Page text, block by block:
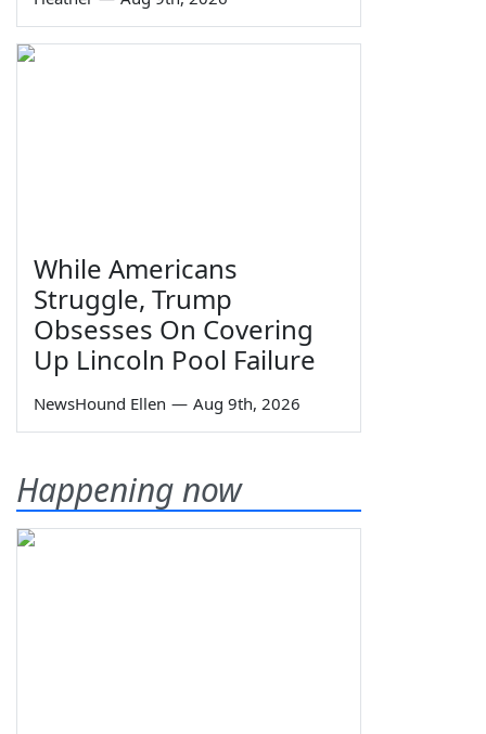
While Americans
Struggle, Trump
Obsesses On Covering
Up Lincoln Pool Failure
NewsHound Ellen — Aug 9th, 2026
Happening now